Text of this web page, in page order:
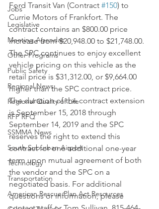
Jobs
Legislative
Meeting Agendas
Other Programs
Public Safety
Regional News
Regional Quality of Life
RFP RFQ
SSMMA News
South Suburban Airport
Technology
Transportation
American Rescue Plan Act Resources
Ford Transit Van (Contract #150) to
Currie Motors of Frankfort. The
contract contains an $800.00 price
increase from $20,948.00 to $21,748.00.
The SPC continues to enjoy excellent
vehicle pricing on this vehicle as the
retail price is $31,312.00, or $9,664.00
higher than the SPC contract price.
The duration of the contract extension
is September 15, 2018 through
September 14, 2019 and the SPC
reserves the right to extend this
contract for one additional one-year
term upon mutual agreement of both
the vendor and the SPC on a
negotiated basis. For additional
questions or information, please